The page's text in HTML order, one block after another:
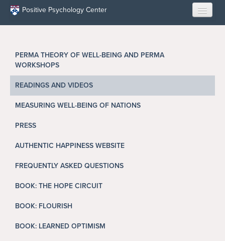
Skip to main content
Positive Psychology Center
ABOUT US
LEARN
OUR RESEARCH
OPPORTUNITIES
RESOURCES
PERMA THEORY OF WELL-BEING AND PERMA
WORKSHOPS
READINGS AND VIDEOS
MEASURING WELL-BEING OF NATIONS
PRESS
AUTHENTIC HAPPINESS WEBSITE
FREQUENTLY ASKED QUESTIONS
BOOK: THE HOPE CIRCUIT
BOOK: FLOURISH
BOOK: LEARNED OPTIMISM